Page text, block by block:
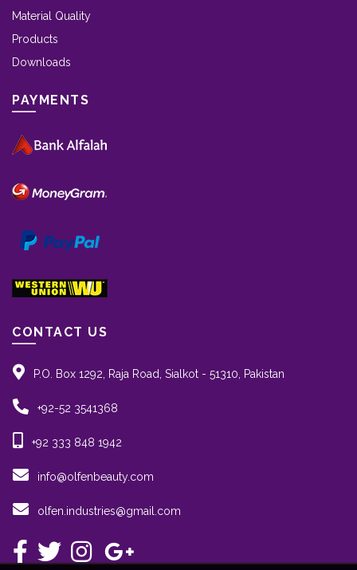
Material Quality
Products
Downloads
PAYMENTS
CONTACT US
P.O. Box 1292, Raja Road, Sialkot - 51310, Pakistan
+92-52 3541368
+92 333 848 1942
info@olfenbeauty.com
olfen.industries@gmail.com